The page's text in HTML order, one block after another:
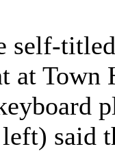
self-
at
said